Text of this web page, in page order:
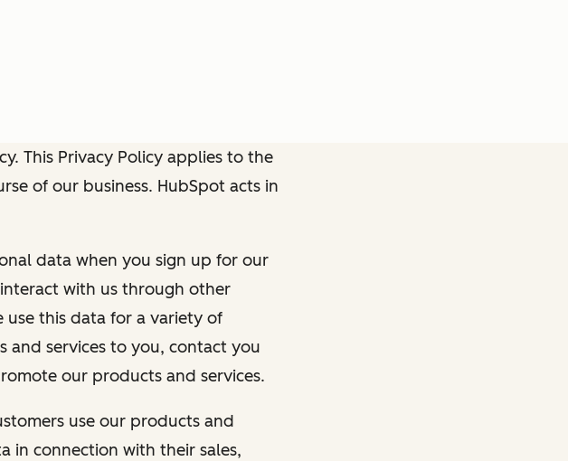
This Privacy Policy applies to the
of our business. HubSpot acts in
data when you sign up for our
with us through other
use this data for a variety of
services to you, contact you
our products and services.
use our products and
in connection with their sales,